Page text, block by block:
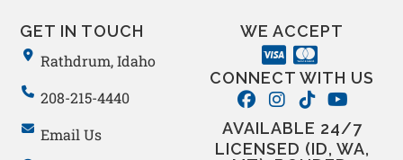
GET IN TOUCH
Rathdrum, Idaho
208-215-4440
Email Us
WE ACCEPT
CONNECT WITH US
AVAILABLE 24/7
LICENSED (ID, WA,